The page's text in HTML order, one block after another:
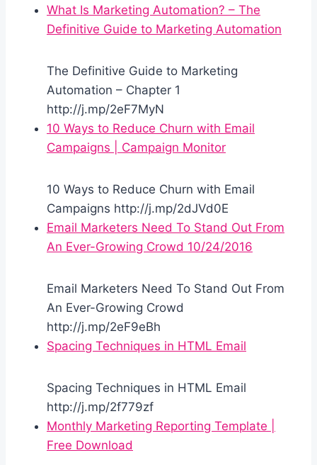
What Is Marketing Automation? – The
Definitive Guide to Marketing Automation
The Definitive Guide to Marketing
Automation – Chapter 1
http://j.mp/2eF7MyN
10 Ways to Reduce Churn with Email
Campaigns | Campaign Monitor
10 Ways to Reduce Churn with Email
Campaigns http://j.mp/2dJVd0E
Email Marketers Need To Stand Out From
An Ever-Growing Crowd 10/24/2016
Email Marketers Need To Stand Out From
An Ever-Growing Crowd
http://j.mp/2eF9eBh
Spacing Techniques in HTML Email
Spacing Techniques in HTML Email
http://j.mp/2f779zf
Monthly Marketing Reporting Template |
Free Download